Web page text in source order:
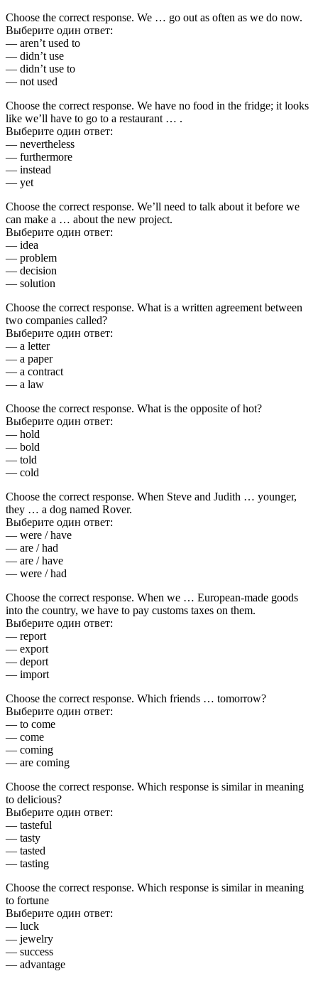
Choose the correct response. We … go out as often as we do now.
Выберите один ответ:
— aren’t used to
— didn’t use
— didn’t use to
— not used
Choose the correct response. We have no food in the fridge; it looks
like we’ll have to go to a restaurant … .
Выберите один ответ:
— nevertheless
— furthermore
— instead
— yet
Choose the correct response. We’ll need to talk about it before we
can make a … about the new project.
Выберите один ответ:
— idea
— problem
— decision
— solution
Choose the correct response. What is a written agreement between
two companies called?
Выберите один ответ:
— a letter
— a paper
— a contract
— a law
Choose the correct response. What is the opposite of hot?
Выберите один ответ:
— hold
— bold
— told
— cold
Choose the correct response. When Steve and Judith … younger,
they … a dog named Rover.
Выберите один ответ:
— were / have
— are / had
— are / have
— were / had
Choose the correct response. When we … European-made goods
into the country, we have to pay customs taxes on them.
Выберите один ответ:
— report
— export
— deport
— import
Choose the correct response. Which friends … tomorrow?
Выберите один ответ:
— to come
— come
— coming
— are coming
Choose the correct response. Which response is similar in meaning
to delicious?
Выберите один ответ:
— tasteful
— tasty
— tasted
— tasting
Choose the correct response. Which response is similar in meaning
to fortune
Выберите один ответ:
— luck
— jewelry
— success
— advantage